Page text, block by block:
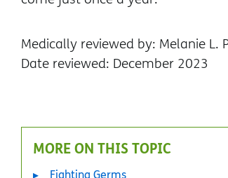
Medically reviewed by: Melanie L.
Date reviewed: December 2023
MORE ON THIS TOPIC
Fighting Germs